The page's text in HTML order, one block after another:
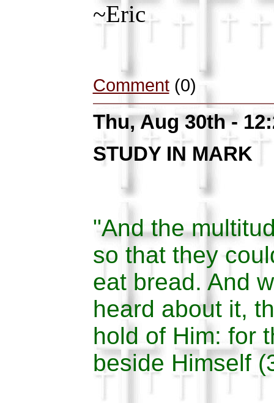
~Eric
Comment(0)
Thu, Aug 30th -
STUDY IN MARK
"And the
so that they
eat bread. And
heard about it,
hold of Him: for
beside Himself